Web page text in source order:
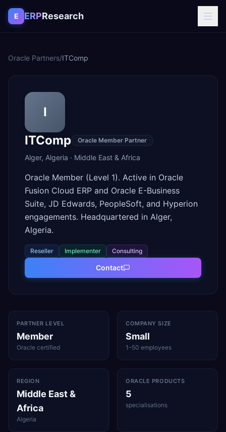
Skip to content
E ERPResearch
Oracle Partners/ITComp
I
ITComp
Oracle Member Partner
Alger, Algeria · Middle East & Africa
Oracle Member (Level 1). Active in Oracle
Fusion Cloud ERP and Oracle E-Business
Suite, JD Edwards, PeopleSoft, and Hyperion
engagements. Headquartered in Alger,
Algeria.
Reseller Implementer Consulting
Contact
PARTNER LEVEL
Member
Oracle certified
COMPANY SIZE
Small
1–50 employees
REGION
Middle East &
Africa
Algeria
ORACLE PRODUCTS
5
specialisations